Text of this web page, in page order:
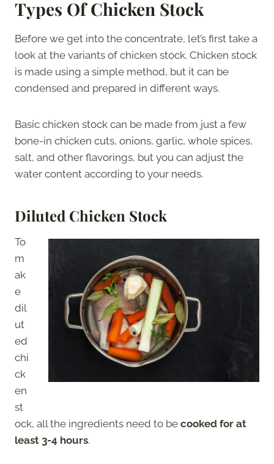
Types Of Chicken Stock
Before we get into the concentrate, let’s first take a
look at the variants of chicken stock. Chicken stock
is made using a simple method, but it can be
condensed and prepared in different ways.
Basic chicken stock can be made from just a few
bone-in chicken cuts, onions, garlic, whole spices,
salt, and other flavorings, but you can adjust the
water content according to your needs.
Diluted Chicken Stock
To
m
ak
e
dil
ut
ed
chi
ck
en
st
ock, all the ingredients need to be cooked for at
least 3-4 hours.